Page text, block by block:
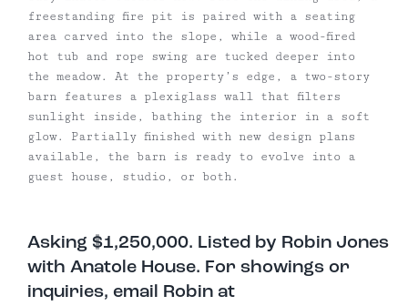
freestanding fire pit is paired with a seating
area carved into the slope, while a wood-fired
hot tub and rope swing are tucked deeper into
the meadow. At the property’s edge, a two-story
barn features a plexiglass wall that filters
sunlight inside, bathing the interior in a soft
glow. Partially finished with new design plans
available, the barn is ready to evolve into a
guest house, studio, or both.
Asking $1,250,000. Listed by Robin Jones
with Anatole House. For showings or
inquiries, email Robin at